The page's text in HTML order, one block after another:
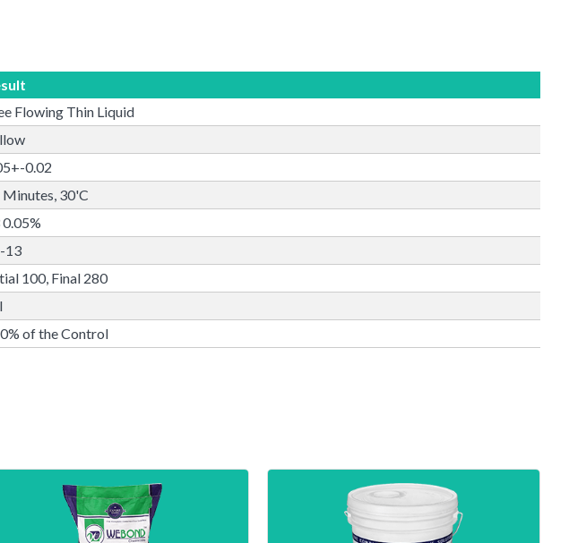
Flowing Thin Liquid
0.02
Minutes, 30'C
0.05%
13
100, Final 280
of the Control